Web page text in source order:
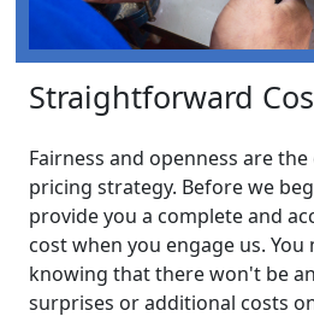
Straightforward
Fairness and openness are
pricing strategy. Before we
provide you a complete and
cost when you engage us. You
knowing that there won't be
surprises or additional costs